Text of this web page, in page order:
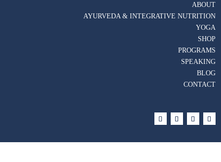
ABOUT
AYURVEDA & INTEGRATIVE NUTRITION
YOGA
SHOP
PROGRAMS
SPEAKING
BLOG
CONTACT